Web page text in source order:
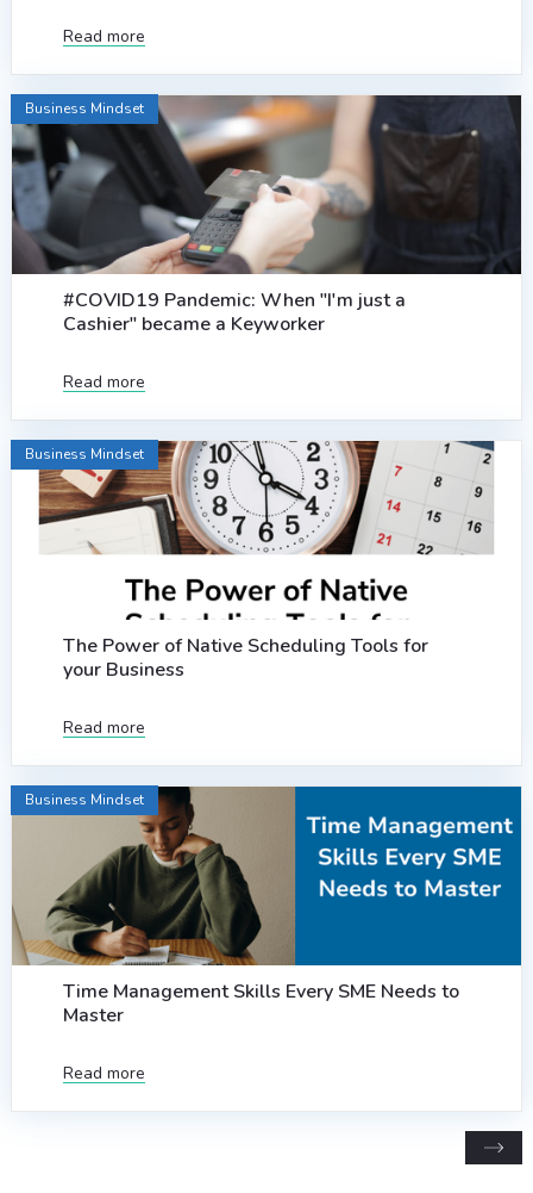
Read more
#COVID19 Pandemic: When "I'm just a
Cashier" became a Keyworker
Read more
Business Mindset
The Power of Native Scheduling Tools for
your Business
Read more
Business Mindset
Time Management Skills Every SME Needs to
Master
Read more
Business Mindset